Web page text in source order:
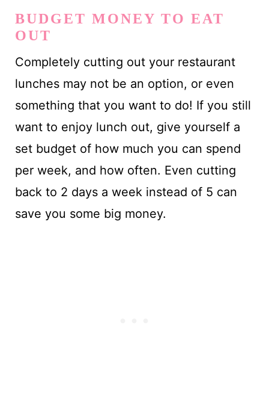
BUDGET MONEY TO EAT
OUT
Completely cutting out your restaurant
lunches may not be an option, or even
something that you want to do! If you still
want to enjoy lunch out, give yourself a
set budget of how much you can spend
per week, and how often. Even cutting
back to 2 days a week instead of 5 can
save you some big money.